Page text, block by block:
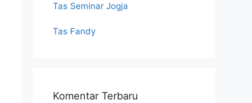
Tas Seminar Jogja
Tas Fandy
Komentar Terbaru